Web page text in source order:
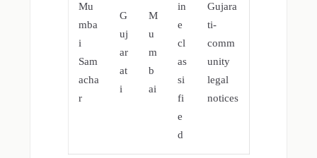
Mu
mba
i
Sam
acha
r
G
uj
ar
at
i
M
u
m
b
ai
in
e
cl
as
si
fi
e
d
Gujara
ti-
comm
unity
legal
notices